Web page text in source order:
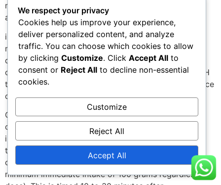
more tailored to the individual than simply calculating
and
injecting a dose, as some find they tolerate slightly
more or less insulin than weight guidelines would
dictate. Athletes using growth hormone in particular
often have slightly higher insulin requirements, as HGH
therapy is shown to both lower secretion of, and induce
cellular resistance to, insulin.
One must also remember that it is very important to
consume carbohydrates for several hours following
insulin use. One should generally follow the rule-of-
thumb of ingesting at least 10-15 grams of simple
carbohydrates per 10 of insulin injected (with a
minimum immediate intake of 100 grams regardless of
We respect your privacy
Cookies help us improve your experience,
deliver personalized content, and analyze
traffic. You can choose which cookies to allow
by clicking Customize. Click Accept All to
consent or Reject All to decline non-essential
cookies.
Customize
Reject All
Accept All